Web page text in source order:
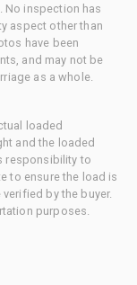
inspection has
aspect other than
have been
and may not be
as a whole.
loaded
and the loaded
responsibility to
to ensure the load is
by the buyer.
purposes.